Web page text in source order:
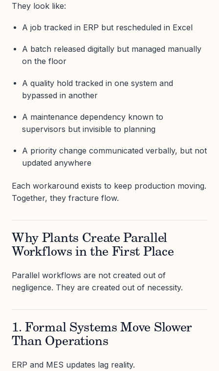
They look like:
A job tracked in ERP but rescheduled in Excel
A batch released digitally but managed manually
on the floor
A quality hold tracked in one system and
bypassed in another
A maintenance dependency known to
supervisors but invisible to planning
A priority change communicated verbally, but not
updated anywhere
Each workaround exists to keep production moving.
Together, they fracture flow.
Why Plants Create Parallel
Workflows in the First Place
Parallel workflows are not created out of
negligence. They are created out of necessity.
1. Formal Systems Move Slower
Than Operations
ERP and MES updates lag reality.